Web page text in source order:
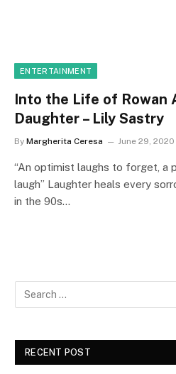
ENTERTAINMENT
Into the Life of Rowan
Daughter – Lily Sastry
By Margherita Ceresa June 29, 2020
“An optimist laughs to forget, a
laugh” Laughter heals every
in the 90s…
RECENT POST